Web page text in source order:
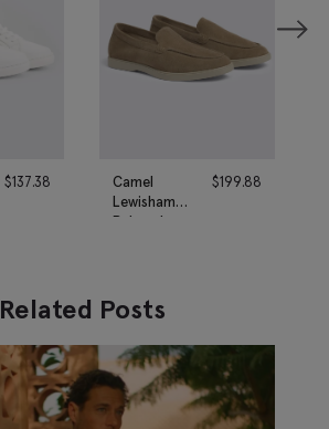
$137.38
Camel
Lewisham
Relaxed
$199.88
Related Posts